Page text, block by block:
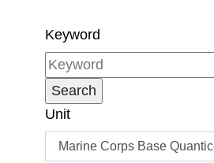
Keyword
Unit